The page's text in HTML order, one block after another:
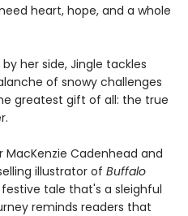
heart, hope, and a whole
her side, Jingle tackles
of snowy challenges
greatest gift of all: the true
Cadenhead and
illustrator of Buffalo
festive tale that's a sleighful
reminds readers that